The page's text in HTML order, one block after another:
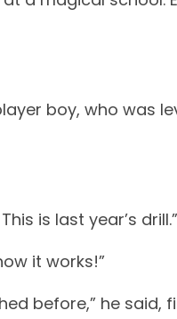
boy, who was
is last year’s drill.”
it works!”
before,” he